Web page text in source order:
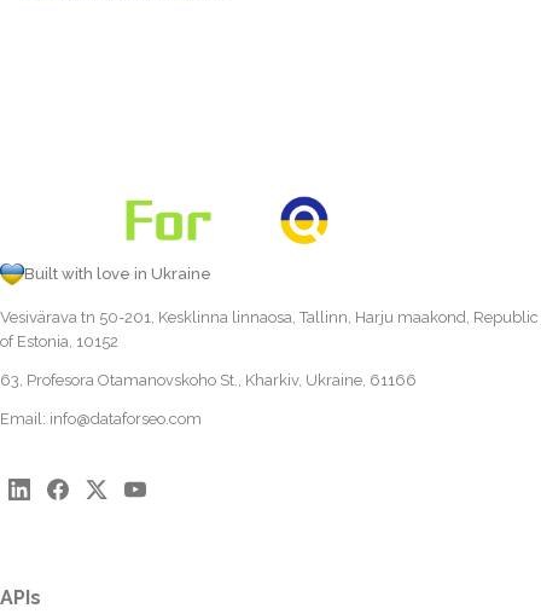
Built with love in Ukraine
Vesivärava tn 50-201, Kesklinna linnaosa, Tallinn, Harju maakond, Republic
of Estonia, 10152
63, Profesora Otamanovskoho St., Kharkiv, Ukraine, 61166
Email: info@dataforseo.com
APIs